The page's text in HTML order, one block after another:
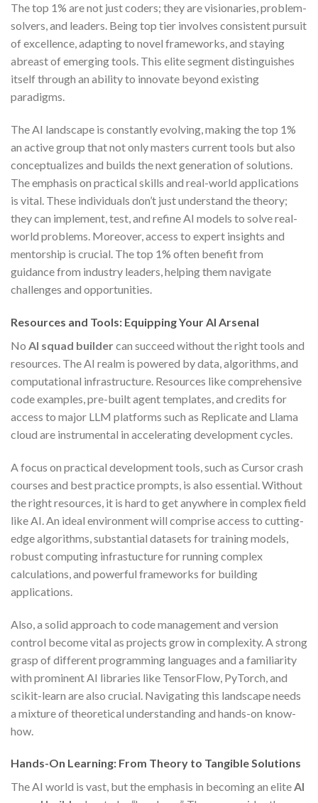
The top 1% are not just coders; they are visionaries, problem-
solvers, and leaders. Being top tier involves consistent pursuit
of excellence, adapting to novel frameworks, and staying
abreast of emerging tools. This elite segment distinguishes
itself through an ability to innovate beyond existing
paradigms.
The AI landscape is constantly evolving, making the top 1%
an active group that not only masters current tools but also
conceptualizes and builds the next generation of solutions.
The emphasis on practical skills and real-world applications
is vital. These individuals don’t just understand the theory;
they can implement, test, and refine AI models to solve real-
world problems. Moreover, access to expert insights and
mentorship is crucial. The top 1% often benefit from
guidance from industry leaders, helping them navigate
challenges and opportunities.
Resources and Tools: Equipping Your AI Arsenal
No AI squad buildercan succeed without the right tools and
resources. The AI realm is powered by data, algorithms, and
computational infrastructure. Resources like comprehensive
code examples, pre-built agent templates, and credits for
access to major LLM platforms such as Replicate and Llama
cloud are instrumental in accelerating development cycles.
A focus on practical development tools, such as Cursor crash
courses and best practice prompts, is also essential. Without
the right resources, it is hard to get anywhere in complex field
like AI. An ideal environment will comprise access to cutting-
edge algorithms, substantial datasets for training models,
robust computing infrastucture for running complex
calculations, and powerful frameworks for building
applications.
Also, a solid approach to code management and version
control become vital as projects grow in complexity. A strong
grasp of different programming languages and a familiarity
with prominent AI libraries like TensorFlow, PyTorch, and
scikit-learn are also crucial. Navigating this landscape needs
a mixture of theoretical understanding and hands-on know-
how.
Hands-On Learning: From Theory to Tangible Solutions
The AI world is vast, but the emphasis in becoming an eliteAI